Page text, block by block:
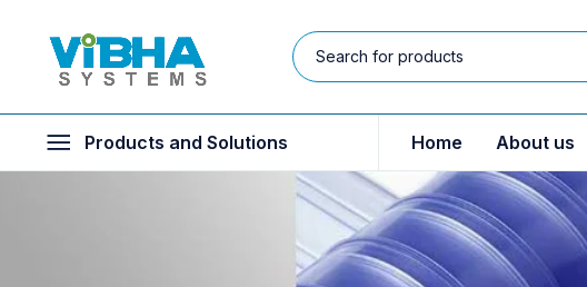
Products and Solutions Home About us